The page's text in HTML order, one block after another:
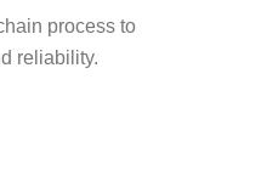
process to
reliability.